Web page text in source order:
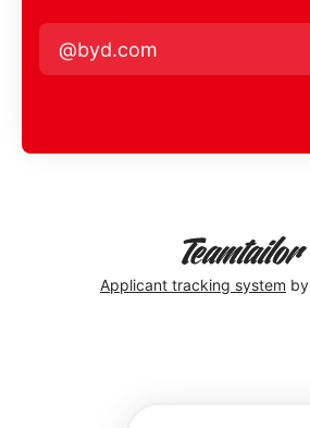
@byd.com
Applicant tracking system